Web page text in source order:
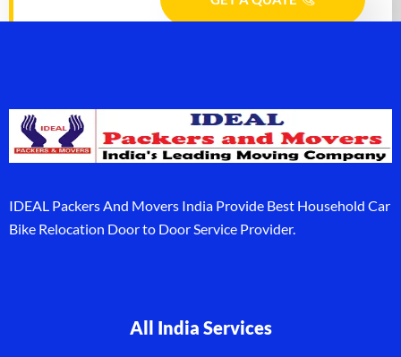
IDEAL Packers And Movers India Provide Best Household Car
Bike Relocation Door to Door Service Provider.
All India Services